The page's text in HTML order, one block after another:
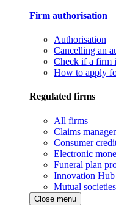
Firm authorisation
Authorisation
Cancelling an
Check if a firm
How to apply
Regulated firms
All firms
Claims
Consumer
Electronic
Funeral plan
Innovation Hub
Mutual societies
Close menu